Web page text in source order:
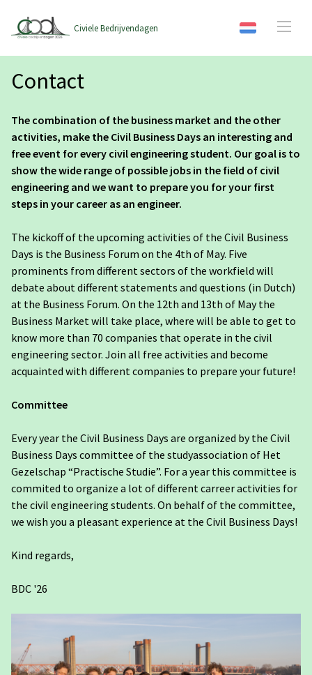
Civiele Bedrijvendagen
Contact
The combination of the business market and the other
activities, make the Civil Business Days an interesting and
free event for every civil engineering student. Our goal is to
show the wide range of possible jobs in the field of civil
engineering and we want to prepare you for your first
steps in your career as an engineer.
The kickoff of the upcoming activities of the Civil Business
Days is the Business Forum on the 4th of May. Five
prominents from different sectors of the workfield will
debate about different statements and questions (in Dutch)
at the Business Forum. On the 12th and 13th of May the
Business Market will take place, where will be able to get to
know more than 70 companies that operate in the civil
engineering sector. Join all free activities and become
acquainted with different companies to prepare your future!
Committee
Every year the Civil Business Days are organized by the Civil
Business Days committee of the studyassociation of Het
Gezelschap “Practische Studie”. For a year this committee is
commited to organize a lot of different carreer activities for
the civil engineering students. On behalf of the committee,
we wish you a pleasant experience at the Civil Business Days!
Kind regards,
BDC '26